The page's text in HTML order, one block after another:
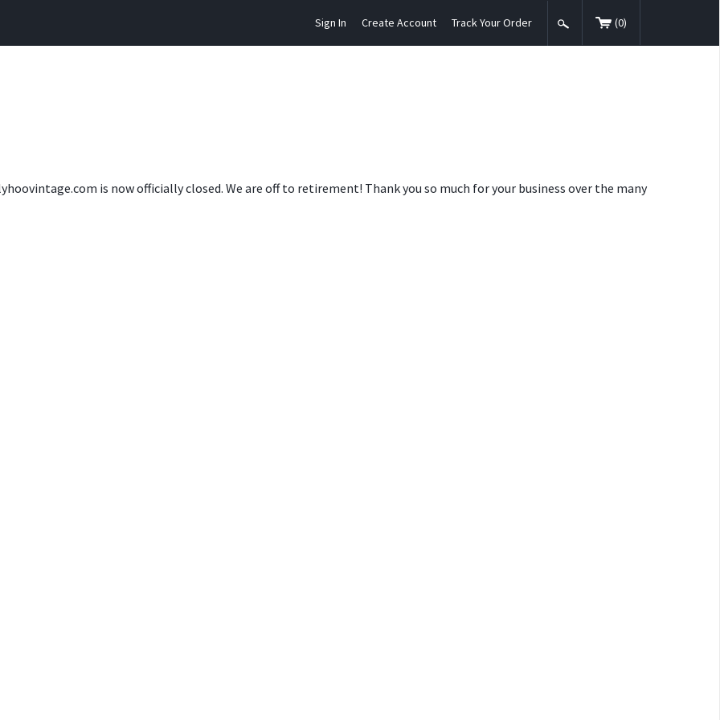
Sign In Create Account Track Your Order (0)
is now officially closed. We are off to retirement! Thank you so much for your business over the many